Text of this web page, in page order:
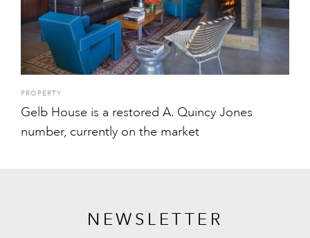
PROPERTY
Gelb House is a restored A. Quincy Jones
number, currently on the market
NEWSLETTER